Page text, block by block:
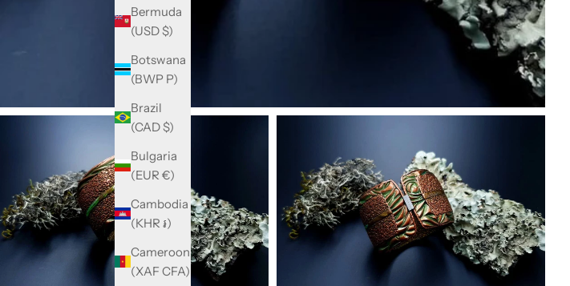
Bermuda
(USD $)
Botswana
(BWP P)
Brazil
(CAD $)
Bulgaria
(EUR €)
Cambodia
(KHR ៛)
Cameroon
(XAF CFA)